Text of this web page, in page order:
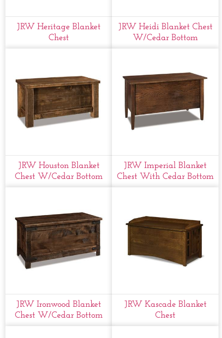
JRW Heritage Blanket
Chest
JRW Heidi Blanket Chest
W/cedar Bottom
JRW Houston Blanket
Chest W/cedar Bottom
JRW Imperial Blanket
Chest With Cedar Bottom
JRW Ironwood Blanket
Chest W/cedar Bottom
JRW Kascade Blanket
Chest